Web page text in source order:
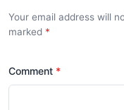
Your email address will
marked *
Comment *